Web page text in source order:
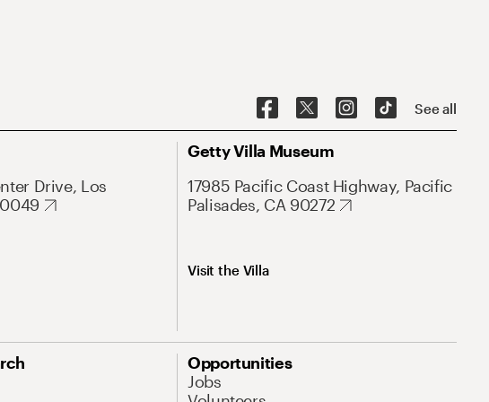
See all
Drive, Los
Getty Villa Museum
17985 Pacific Coast Highway, Pacific
Palisades, CA 90272
Visit the Villa
Opportunities
Jobs